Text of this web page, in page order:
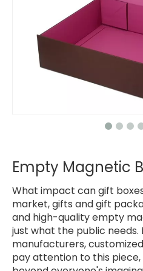
Empty Magnetic
What impact can gift
market, gifts and gift
and high-quality empty
just what the public
manufacturers,
pay attention to this